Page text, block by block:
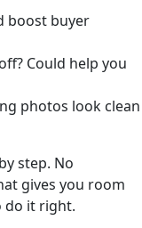
boost buyer
Could help you
photos look clean
step. No
gives you room
do it right.